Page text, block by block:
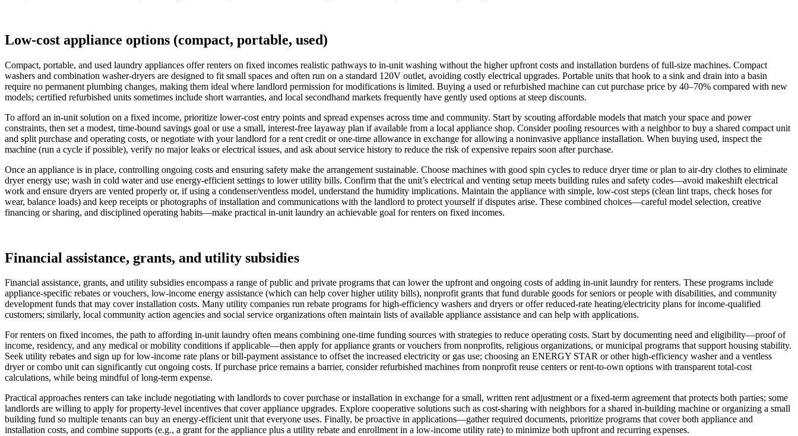
Low-cost appliance options (compact, portable, used)
Compact, portable, and used laundry appliances offer renters on fixed incomes realistic pathways to in-unit washing without the higher upfront costs and installation burdens of full-size machines. Compact
washers and combination washer-dryers are designed to fit small spaces and often run on a standard 120V outlet, avoiding costly electrical upgrades. Portable units that hook to a sink and drain into a basin
require no permanent plumbing changes, making them ideal where landlord permission for modifications is limited. Buying a used or refurbished machine can cut purchase price by 40–70% compared with new
models; certified refurbished units sometimes include short warranties, and local secondhand markets frequently have gently used options at steep discounts.
To afford an in-unit solution on a fixed income, prioritize lower-cost entry points and spread expenses across time and community. Start by scouting affordable models that match your space and power
constraints, then set a modest, time-bound savings goal or use a small, interest-free layaway plan if available from a local appliance shop. Consider pooling resources with a neighbor to buy a shared compact unit
and split purchase and operating costs, or negotiate with your landlord for a rent credit or one-time allowance in exchange for allowing a noninvasive appliance installation. When buying used, inspect the
machine (run a cycle if possible), verify no major leaks or electrical issues, and ask about service history to reduce the risk of expensive repairs soon after purchase.
Once an appliance is in place, controlling ongoing costs and ensuring safety make the arrangement sustainable. Choose machines with good spin cycles to reduce dryer time or plan to air-dry clothes to eliminate
dryer energy use; wash in cold water and use energy-efficient settings to lower utility bills. Confirm that the unit’s electrical and venting setup meets building rules and safety codes—avoid makeshift electrical
work and ensure dryers are vented properly or, if using a condenser/ventless model, understand the humidity implications. Maintain the appliance with simple, low-cost steps (clean lint traps, check hoses for
wear, balance loads) and keep receipts or photographs of installation and communications with the landlord to protect yourself if disputes arise. These combined choices—careful model selection, creative
financing or sharing, and disciplined operating habits—make practical in-unit laundry an achievable goal for renters on fixed incomes.
Financial assistance, grants, and utility subsidies
Financial assistance, grants, and utility subsidies encompass a range of public and private programs that can lower the upfront and ongoing costs of adding in-unit laundry for renters. These programs include
appliance-specific rebates or vouchers, low-income energy assistance (which can help cover higher utility bills), nonprofit grants that fund durable goods for seniors or people with disabilities, and community
development funds that may cover installation costs. Many utility companies run rebate programs for high-efficiency washers and dryers or offer reduced-rate heating/electricity plans for income-qualified
customers; similarly, local community action agencies and social service organizations often maintain lists of available appliance assistance and can help with applications.
For renters on fixed incomes, the path to affording in-unit laundry often means combining one-time funding sources with strategies to reduce operating costs. Start by documenting need and eligibility—proof of
income, residency, and any medical or mobility conditions if applicable—then apply for appliance grants or vouchers from nonprofits, religious organizations, or municipal programs that support housing stability.
Seek utility rebates and sign up for low-income rate plans or bill-payment assistance to offset the increased electricity or gas use; choosing an ENERGY STAR or other high-efficiency washer and a ventless
dryer or combo unit can significantly cut ongoing costs. If purchase price remains a barrier, consider refurbished machines from nonprofit reuse centers or rent-to-own options with transparent total-cost
calculations, while being mindful of long-term expense.
Practical approaches renters can take include negotiating with landlords to cover purchase or installation in exchange for a small, written rent adjustment or a fixed-term agreement that protects both parties; some
landlords are willing to apply for property-level incentives that cover appliance upgrades. Explore cooperative solutions such as cost-sharing with neighbors for a shared in-building machine or organizing a small
building fund so multiple tenants can buy an energy-efficient unit that everyone uses. Finally, be proactive in applications—gather required documents, prioritize programs that cover both appliance and
installation costs, and combine supports (e.g., a grant for the appliance plus a utility rebate and enrollment in a low-income utility rate) to minimize both upfront and recurring expenses.